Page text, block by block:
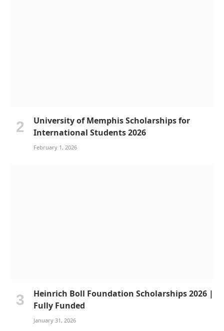
University of Memphis Scholarships for
International Students 2026
February 1, 2026
Heinrich Boll Foundation Scholarships 2026 |
Fully Funded
January 31, 2026